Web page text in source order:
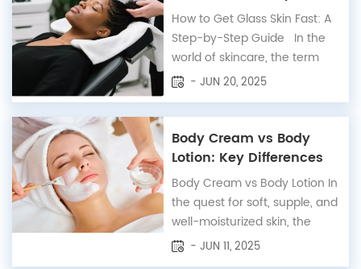
and rich as our lip care
products themselves! With a
dedicated team passionate...
How to Get Glass Skin Fast: A
Step-by-Step Guide In the
world of skincare, the term
"glass skin" has become
radiant complexion that
reflects light like glass.
Originating from Korean
beauty trends, achieving
glass skin involves a
meticulous skincare routine
that pr...
- JUN 20, 2025
Body Cream vs Body
Lotion: Key Differences
Explained
Body Cream vs Body Lotion In
the quest for soft, supple, and
well-moisturized skin, the
choice between body cream
- JUN 11, 2025